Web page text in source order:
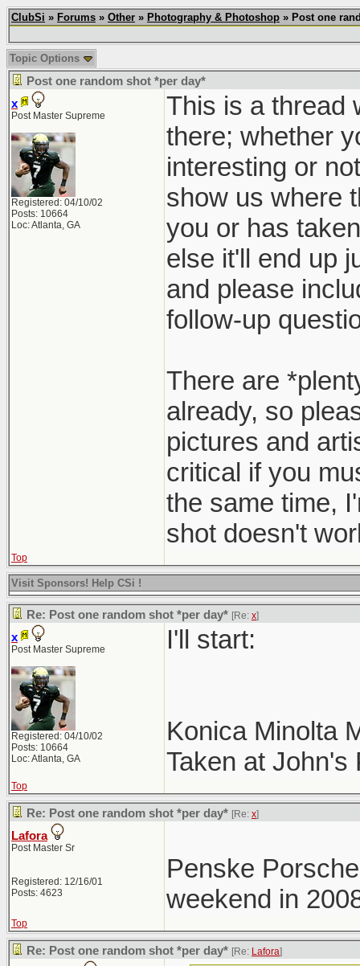
ClubSi » Forums » Other » Photography & Photoshop » Post one
Topic Options
Post one random shot *per day*
x
Post Master Supreme
Registered: 04/10/02
Posts: 10664
Loc: Atlanta, GA
This is a thread
there; whether
interesting or
show us where
you or has
else it'll end up
and please
follow-up
There are
already, so
pictures and
critical if you
the same time,
shot doesn't
Top
Visit Sponsors! Help CSi !
Re: Post one random shot *per day* [Re: x]
x
Post Master Supreme
Registered: 04/10/02
Posts: 10664
Loc: Atlanta, GA
I'll start:
Konica Minolta
Taken at John's
Top
Re: Post one random shot *per day* [Re: x]
Lafora
Post Master Sr
Registered: 12/16/01
Posts: 4623
Penske
weekend in
Top
Re: Post one random shot *per day* [Re: Lafora]